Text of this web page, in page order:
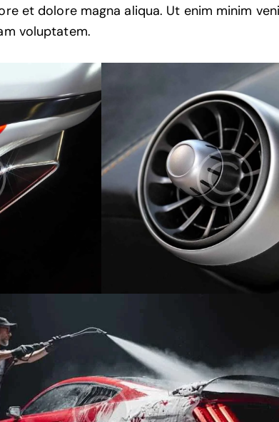
et dolore magna aliqua. Ut enim minim
voluptatem.